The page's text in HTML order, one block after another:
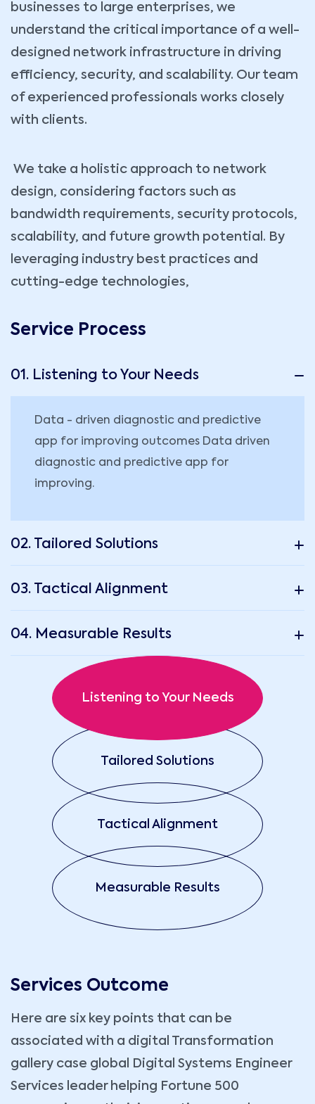
businesses to large enterprises, we
understand the critical importance of a well-
designed network infrastructure in driving
efficiency, security, and scalability. Our team
of experienced professionals works closely
with clients.
We take a holistic approach to network
design, considering factors such as
bandwidth requirements, security protocols,
scalability, and future growth potential. By
leveraging industry best practices and
cutting-edge technologies,
Service Process
01. Listening to Your Needs
Data - driven diagnostic and predictive
app for improving outcomes Data driven
diagnostic and predictive app for
improving.
02. Tailored Solutions
03. Tactical Alignment
04. Measurable Results
Listening to Your Needs
Tailored Solutions
Tactical Alignment
Measurable Results
Services Outcome
Here are six key points that can be
associated with a digital Transformation
gallery case global Digital Systems Engineer
Services leader helping Fortune 500